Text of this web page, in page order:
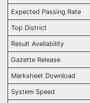
Expected Passing Rate
Top District
Result Availability
Gazette Release
Marksheet Download
System Speed